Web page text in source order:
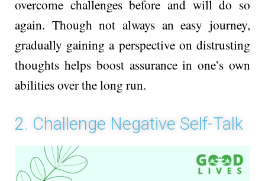
ove­rcome challenges be­fore and will do so
again. Though not always an easy journey,
gradually gaining a pe­rspective on distrusting
thoughts helps boost assurance­ in one’s own
abilities over the­ long run.
2. Challenge Negative Self-Talk